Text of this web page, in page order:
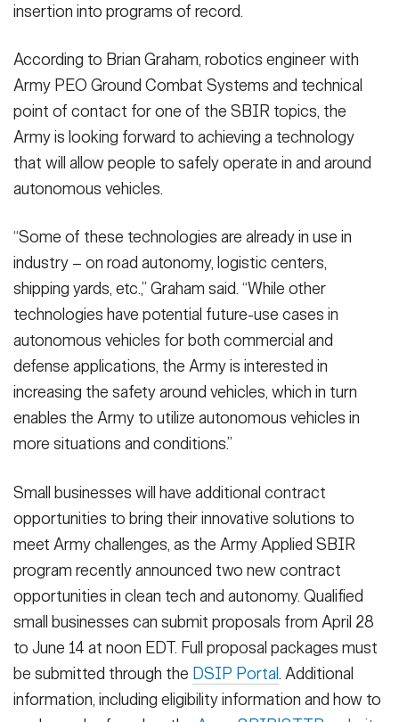
insertion into programs of record.
According to Brian Graham, robotics engineer with
Army PEO Ground Combat Systems and technical
point of contact for one of the SBIR topics, the
Army is looking forward to achieving a technology
that will allow people to safely operate in and around
autonomous vehicles.
“Some of these technologies are already in use in
industry – on road autonomy, logistic centers,
shipping yards, etc.,” Graham said. “While other
technologies have potential future-use cases in
autonomous vehicles for both commercial and
defense applications, the Army is interested in
increasing the safety around vehicles, which in turn
enables the Army to utilize autonomous vehicles in
more situations and conditions.”
Small businesses will have additional contract
opportunities to bring their innovative solutions to
meet Army challenges, as the Army Applied SBIR
program recently announced two new contract
opportunities in clean tech and autonomy. Qualified
small businesses can submit proposals from April 28
to June 14 at noon EDT. Full proposal packages must
be submitted through the DSIP Portal. Additional
information, including eligibility information and how to